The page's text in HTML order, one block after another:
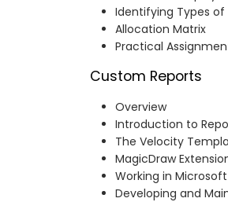
Identifying Types of
Allocation Matrix
Practical
Custom Reports
Overview
Introduction to
The Velocity
MagicDraw
Working in
Developing and